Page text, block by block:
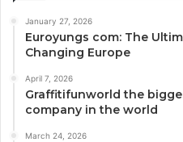
January 27, 2026
Euroyungs com: The
Changing Europe
April 7, 2026
Graffitifunworld the
company in the world
March 24, 2026